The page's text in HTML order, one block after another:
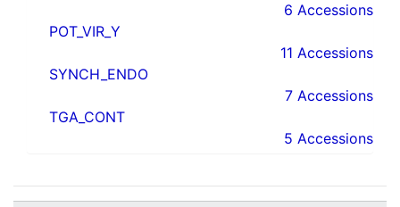
6 Accessions
POT_VIR_Y
11 Accessions
SYNCH_ENDO
7 Accessions
TGA_CONT
5 Accessions